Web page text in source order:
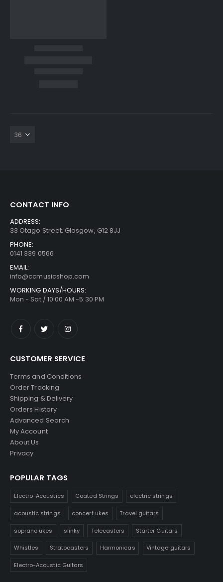
CONTACT INFO
ADDRESS:
33 Otago Street, Glasgow, G12 8JJ
PHONE:
0141 339 0566
EMAIL:
info@ccmusicshop.com
WORKING DAYS/HOURS:
Mon - Sat / 10:00 AM -5:30 PM
CUSTOMER SERVICE
Terms and Conditions
Order Tracking
Shipping & Delivery
Orders History
Advanced Search
My Account
About Us
Privacy
POPULAR TAGS
Electro-Acoustics Coated Strings electric strings
acoustic strings concert ukes Travel guitars
soprano ukes slinky Telecasters Starter Guitars
Whistles Stratocasters Harmonicas Vintage guitars
Electro-Acoustic Guitars